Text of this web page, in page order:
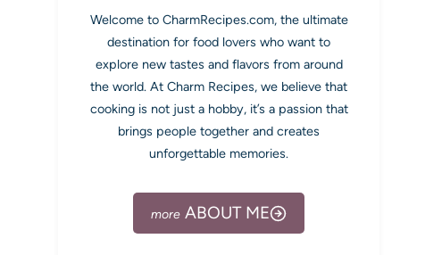
Welcome to CharmRecipes.com, the ultimate
destination for food lovers who want to
explore new tastes and flavors from around
the world. At Charm Recipes, we believe that
cooking is not just a hobby, it’s a passion that
brings people together and creates
unforgettable memories.
ABOUT ME